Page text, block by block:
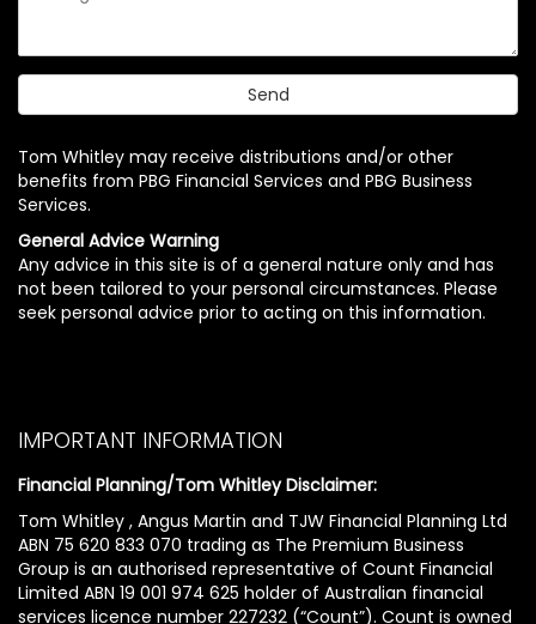
Tom Whitley may receive distributions and/or other
benefits from PBG Financial Services and PBG Business
Services.
General Advice Warning
Any advice in this site is of a general nature only and has
not been tailored to your personal circumstances. Please
seek personal advice prior to acting on this information.
IMPORTANT INFORMATION
Financial Planning/Tom Whitley Disclaimer:
Tom Whitley , Angus Martin and TJW Financial Planning Ltd
ABN 75 620 833 070 trading as The Premium Business
Group is an authorised representative of Count Financial
Limited ABN 19 001 974 625 holder of Australian financial
services licence number 227232 (“Count”). Count is owned